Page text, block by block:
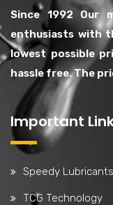
Since 1992 Our
enthusiasts with
lowest possible
hassle free. The
Important
Speedy Lubricants
TCG Technology